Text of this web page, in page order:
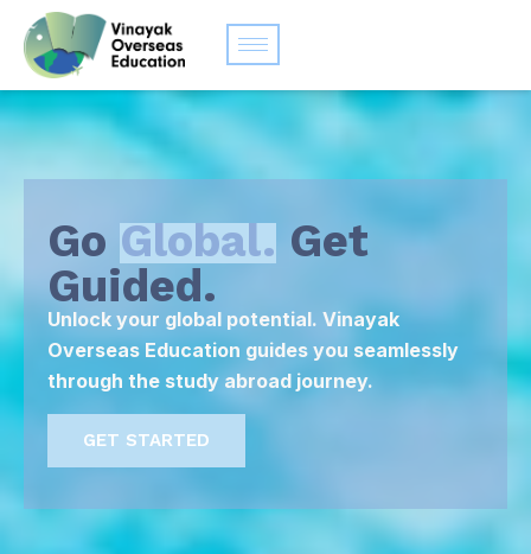
Go Global. Get
Guided.
Unlock your global potential. Vinayak
Overseas Education guides you seamlessly
through the study abroad journey.
GET STARTED